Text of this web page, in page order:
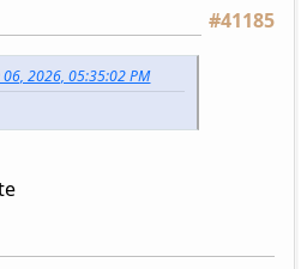
#41185
2026, 05:35:02 PM